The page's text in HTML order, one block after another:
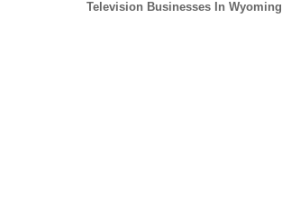
Television Businesses In Wyoming